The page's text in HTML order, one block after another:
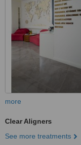
more
Clear Aligners
See more treatments